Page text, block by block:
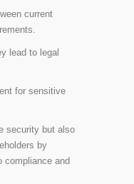
current
lead to legal
for sensitive
security but also
by
compliance and